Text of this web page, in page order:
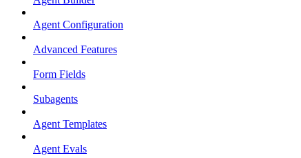
Agent Configuration
Advanced Features
Form Fields
Subagents
Agent Templates
Agent Evals